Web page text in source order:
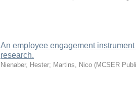
An employee engagement
research.
Nienaber, Hester; Martins, Nico (MCSER